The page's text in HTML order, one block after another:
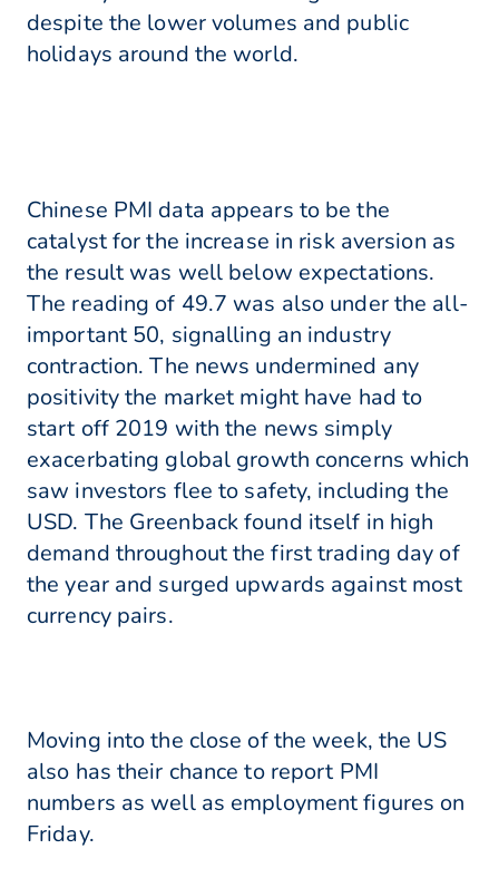
despite the lower volumes and public
holidays around the world.
Chinese PMI data appears to be the
catalyst for the increase in risk aversion as
the result was well below expectations.
The reading of 49.7 was also under the all-
important 50, signalling an industry
contraction. The news undermined any
positivity the market might have had to
start off 2019 with the news simply
exacerbating global growth concerns which
saw investors flee to safety, including the
USD. The Greenback found itself in high
demand throughout the first trading day of
the year and surged upwards against most
currency pairs.
Moving into the close of the week, the US
also has their chance to report PMI
numbers as well as employment figures on
Friday.